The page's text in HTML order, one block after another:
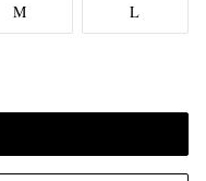
M L